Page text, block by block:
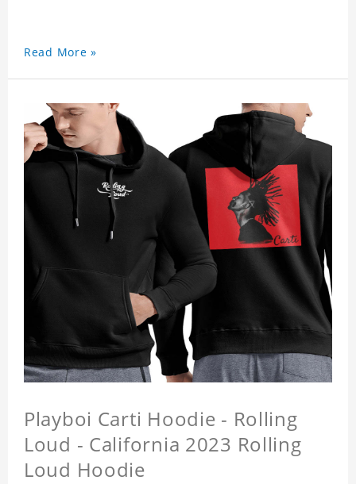
Read More »
Playboi Carti Hoodie - Rolling
Loud - California 2023 Rolling
Loud Hoodie